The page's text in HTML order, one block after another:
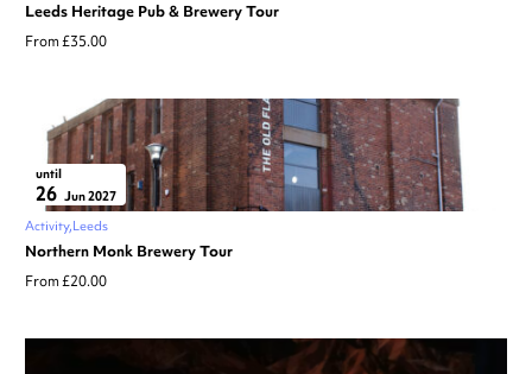
Leeds Heritage Pub & Brewery Tour
From £35.00
until
26 Jun 2027
Activity Leeds
Northern Monk Brewery Tour
From £20.00